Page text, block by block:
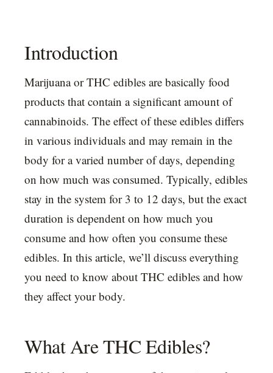
Introduction
Marijuana or THC edibles are basically food
products that contain a significant amount of
cannabinoids. The effect of these edibles differs
in various individuals and may remain in the
body for a varied number of days, depending
on how much was consumed. Typically, edibles
stay in the system for 3 to 12 days, but the exact
duration is dependent on how much you
consume and how often you consume these
edibles. In this article, we’ll discuss everything
you need to know about THC edibles and how
they affect your body.
What Are THC Edibles?